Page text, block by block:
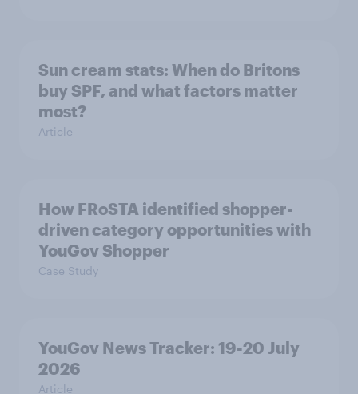
Sun cream stats: When do Britons
buy SPF, and what factors matter
most?
Article
How FRoSTA identified shopper-
driven category opportunities with
YouGov Shopper
Case Study
YouGov News Tracker: 19-20 July
2026
Article